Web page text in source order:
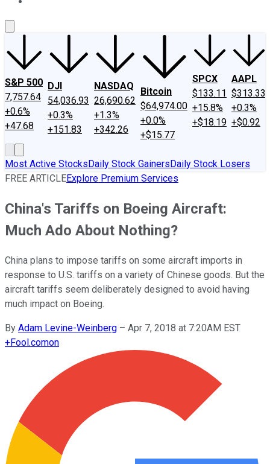
S&P 500
7,757.64
+0.6%
+47.68
DJI
54,036.93
+0.3%
+151.83
NASDAQ
26,690.62
+1.3%
+342.26
Bitcoin
$64,974.00
+0.0%
+$15.77
SPCX
$133.11
+15.8%
+$18.19
AAPL
$313.33
+0.3%
+$0.92
Most Active StocksDaily Stock GainersDaily Stock Losers
FREE ARTICLEExplore Premium Services
China's Tariffs on Boeing Aircraft:
Much Ado About Nothing?
China plans to impose tariffs on some aircraft imports in
response to U.S. tariffs on a variety of Chinese goods. But the
aircraft tariffs seem deliberately designed to avoid having
much impact on Boeing.
By Adam Levine-Weinberg – Apr 7, 2018 at 7:20AM EST
+Fool.comon